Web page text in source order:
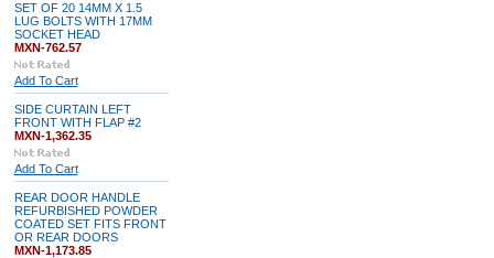
SET OF 20 14MM X 1.5
LUG BOLTS WITH 17MM
SOCKET HEAD
MXN-762.57
Add To Cart
SIDE CURTAIN LEFT
FRONT WITH FLAP #2
MXN-1,362.35
Add To Cart
REAR DOOR HANDLE
REFURBISHED POWDER
COATED SET FITS FRONT
OR REAR DOORS
MXN-1,173.85